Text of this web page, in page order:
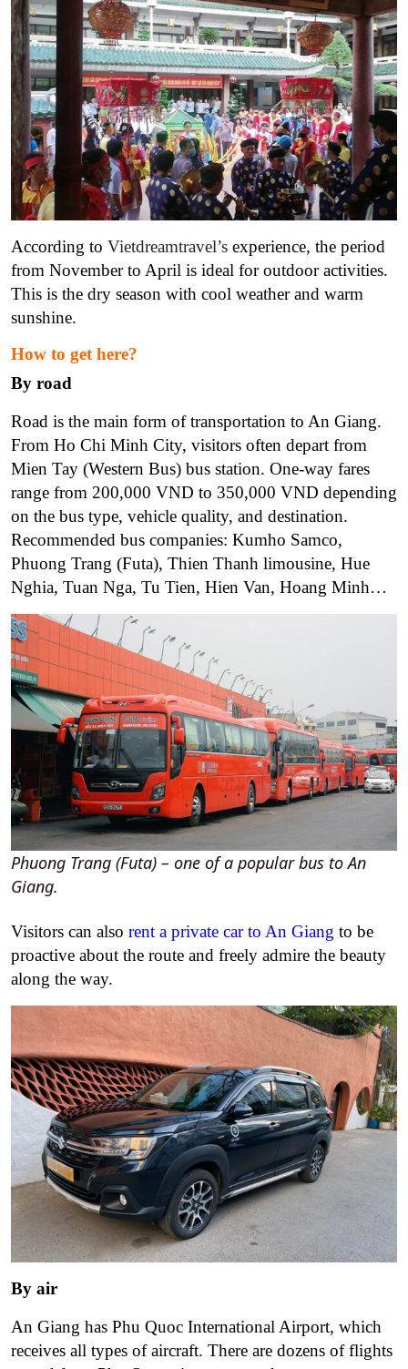
According to Vietdreamtravel’s experience, the period
from November to April is ideal for outdoor activities.
This is the dry season with cool weather and warm
sunshine.
How to get here?
By road
Road is the main form of transportation to An Giang.
From Ho Chi Minh City, visitors often depart from
Mien Tay (Western Bus) bus station. One-way fares
range from 200,000 VND to 350,000 VND depending
on the bus type, vehicle quality, and destination.
Recommended bus companies: Kumho Samco,
Phuong Trang (Futa), Thien Thanh limousine, Hue
Nghia, Tuan Nga, Tu Tien, Hien Van, Hoang Minh…
Phuong Trang (Futa) – one of a popular bus to An
Giang.
Visitors can also rent a private car to An Giang to be
proactive about the route and freely admire the beauty
along the way.
By air
An Giang has Phu Quoc International Airport, which
receives all types of aircraft. There are dozens of flights